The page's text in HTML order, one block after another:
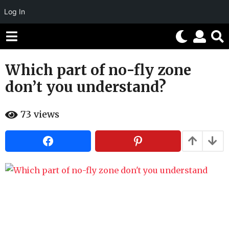
Log In
1
y
a
r
a
g
Which part of no-fly zone
don’t you understand?
y
a
a
u
73 views